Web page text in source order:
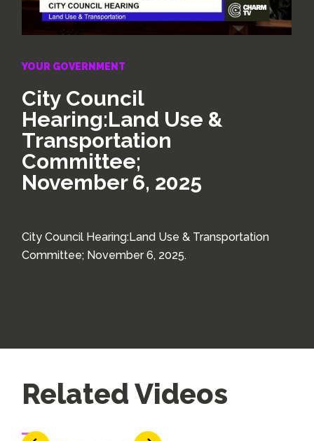
YOUR GOVERNMENT
City Council
Hearing:Land Use &
Transportation
Committee;
November 6, 2025
City Council Hearing:Land Use & Transportation
Committee; November 6, 2025.
Up
Related Videos